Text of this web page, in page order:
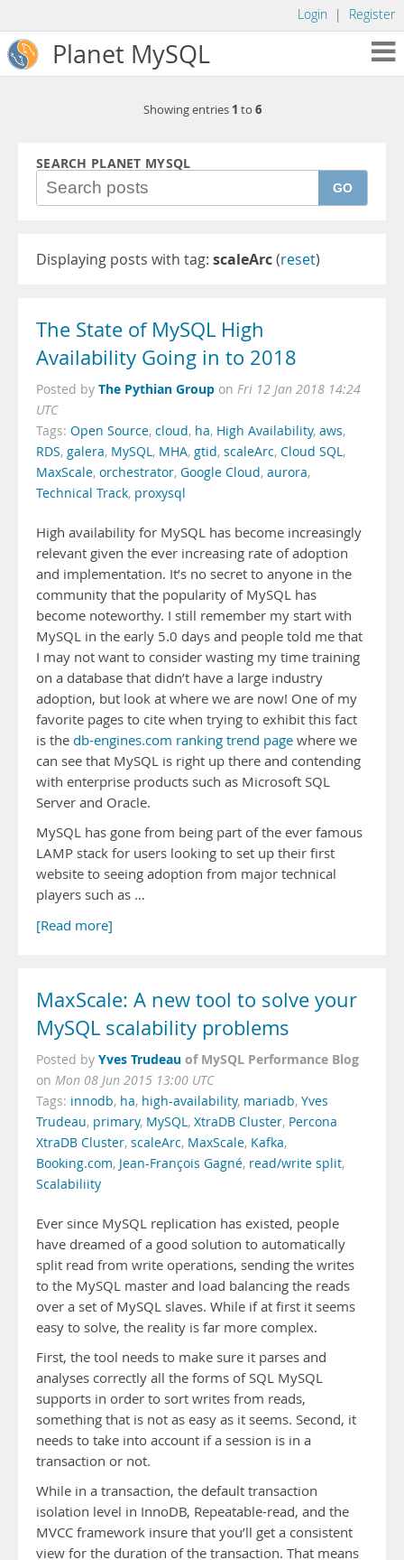
Login | Register
Planet MySQL
Showing entries 1 to 6
SEARCH PLANET MYSQL
GO
Displaying posts with tag: scaleArc(reset)
The State of MySQL High
Availability Going in to 2018
Posted by The Pythian Group on Fri 12 Jan 2018 14:24
UTC
Tags: Open Source, cloud, ha, High Availability, aws,
RDS, galera, MySQL, MHA, gtid, scaleArc, Cloud SQL,
MaxScale, orchestrator, Google Cloud, aurora,
Technical Track, proxysql
High availability for MySQL has become increasingly
relevant given the ever increasing rate of adoption
and implementation. It’s no secret to anyone in the
community that the popularity of MySQL has
become noteworthy. I still remember my start with
MySQL in the early 5.0 days and people told me that
I may not want to consider wasting my time training
on a database that didn’t have a large industry
adoption, but look at where we are now! One of my
favorite pages to cite when trying to exhibit this fact
is the db-engines.com ranking trend page where we
can see that MySQL is right up there and contending
with enterprise products such as Microsoft SQL
Server and Oracle.
MySQL has gone from being part of the ever famous
LAMP stack for users looking to set up their first
website to seeing adoption from major technical
players such as …
[Read more]
MaxScale: A new tool to solve your
MySQL scalability problems
Posted by Yves Trudeau of MySQL Performance Blog
on Mon 08 Jun 2015 13:00 UTC
Tags: innodb, ha, high-availability, mariadb, Yves
Trudeau, primary, MySQL, XtraDB Cluster, Percona
XtraDB Cluster, scaleArc, MaxScale, Kafka,
Booking.com, Jean-François Gagné, read/write split,
Scalabiliity
Ever since MySQL replication has existed, people
have dreamed of a good solution to automatically
split read from write operations, sending the writes
to the MySQL master and load balancing the reads
over a set of MySQL slaves. While if at first it seems
easy to solve, the reality is far more complex.
First, the tool needs to make sure it parses and
analyses correctly all the forms of SQL MySQL
supports in order to sort writes from reads,
something that is not as easy as it seems. Second, it
needs to take into account if a session is in a
transaction or not.
While in a transaction, the default transaction
isolation level in InnoDB, Repeatable-read, and the
MVCC framework insure that you’ll get a consistent
view for the duration of the transaction. That means